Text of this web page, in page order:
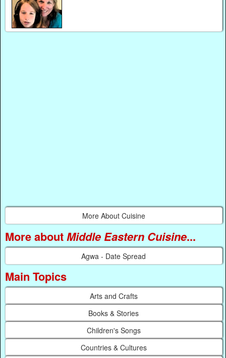
More About Cuisine
More aboutMiddle Eastern Cuisine...
Agwa - Date Spread
Main Topics
Arts and Crafts
Books & Stories
Children's Songs
Countries & Cultures